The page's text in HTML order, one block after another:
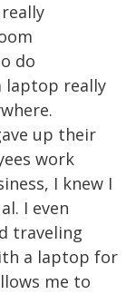
do
laptop really
up their
work
I knew I
I even
traveling
a laptop for
me to